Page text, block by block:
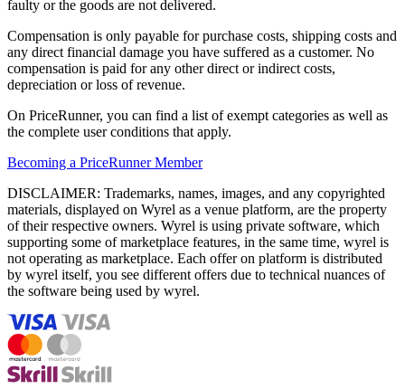
faulty or the goods are not delivered.
Compensation is only payable for purchase costs, shipping costs and
any direct financial damage you have suffered as a customer. No
compensation is paid for any other direct or indirect costs,
depreciation or loss of revenue.
On PriceRunner, you can find a list of exempt categories as well as
the complete user conditions that apply.
Becoming a PriceRunner Member
DISCLAIMER: Trademarks, names, images, and any copyrighted
materials, displayed on Wyrel as a venue platform, are the property
of their respective owners. Wyrel is using private software, which
supporting some of marketplace features, in the same time, wyrel is
not operating as marketplace. Each offer on platform is distributed
by wyrel itself, you see different offers due to technical nuances of
the software being used by wyrel.